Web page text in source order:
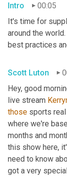
Intro
00:05
It's time for
around the
best practices
Scott Luton
Hey, good
live stream
those sports
where we're
months and
this show here,
need to know
got a very